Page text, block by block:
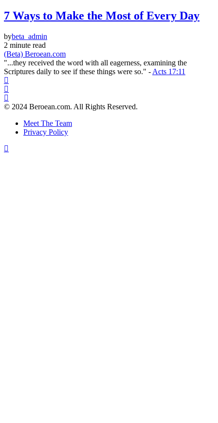
7 Ways to Make the Most of Every Day
bybeta_admin
2 minute read
(Beta) Beroean.com
"...they received the word with all eagerness, examining the
Scriptures daily to see if these things were so." - Acts 17:11
© 2024 Beroean.com. All Rights Reserved.
Meet The Team
Privacy Policy